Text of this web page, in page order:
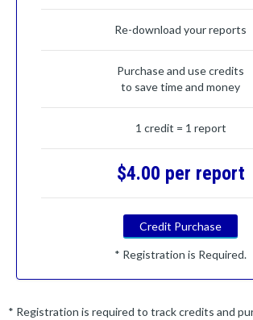
Re-download your reports
Purchase and use credits
to save time and money
1 credit = 1 report
$4.00 per report
Credit Purchase
* Registration is Required.
* Registration is required to track credits and